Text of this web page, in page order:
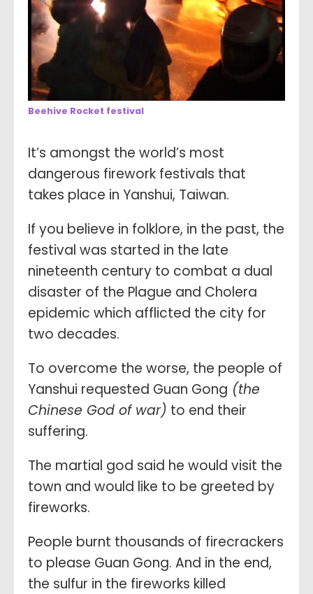
Beehive Rocket festival
It’s amongst the world’s most
dangerous firework festivals that
takes place in Yanshui, Taiwan.
If you believe in folklore, in the past, the
festival was started in the late
nineteenth century to combat a dual
disaster of the Plague and Cholera
epidemic which afflicted the city for
two decades.
To overcome the worse, the people of
Yanshui requested Guan Gong (the
Chinese God of war) to end their
suffering.
The martial god said he would visit the
town and would like to be greeted by
fireworks.
People burnt thousands of firecrackers
to please Guan Gong. And in the end,
the sulfur in the fireworks killed